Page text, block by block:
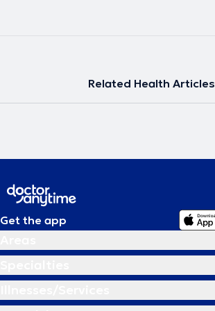
Related Health Articles
Get the app